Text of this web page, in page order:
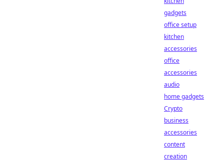
gadgets
office setup
kitchen
accessories
office
accessories
audio
home gadgets
Crypto
business
accessories
content
creation